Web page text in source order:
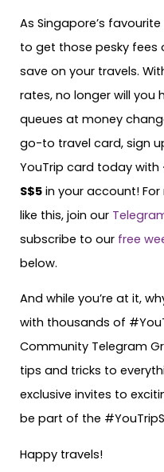
As Singapore’s
to get those pesky fees
save on your travels.
rates, no longer will you
queues at money
go-to travel card, sign
YouTrip card today with
S$5 in your account!
like this, join our
subscribe to our free
below.
And while you’re at it,
with thousands of
Community Telegram
tips and tricks to
exclusive invites to
be part of the
Happy travels!